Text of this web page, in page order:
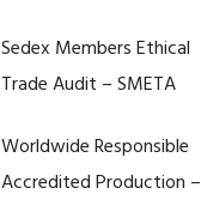
Sedex Members Ethical
Trade Audit – SMETA
Worldwide Responsible
Accredited Production –